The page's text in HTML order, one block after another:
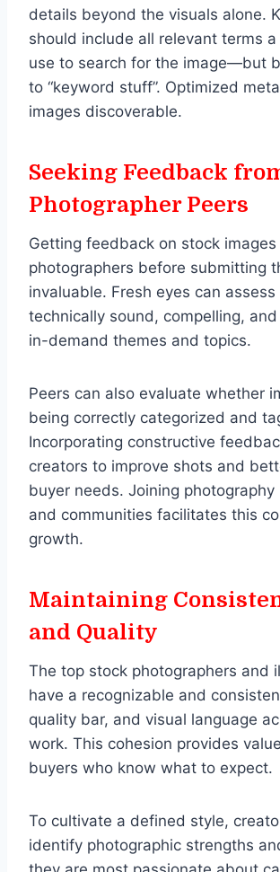
details beyond the visuals alone.
should include all relevant terms
use to search for the image—but
to “keyword stuff”. Optimized
images discoverable.
Seeking Feedback
Photographer Peers
Getting feedback on stock
photographers before submitting
invaluable. Fresh eyes can
technically sound, compelling,
in-demand themes and topics.
Peers can also evaluate whether
being correctly categorized and
Incorporating constructive
creators to improve shots and
buyer needs. Joining photography
and communities facilitates this
growth.
Maintaining
and Quality
The top stock photographers and
have a recognizable and
quality bar, and visual language
work. This cohesion provides
buyers who know what to expect.
To cultivate a defined style,
identify photographic strengths